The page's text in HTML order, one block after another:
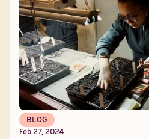
BLOG
Feb 27, 2024